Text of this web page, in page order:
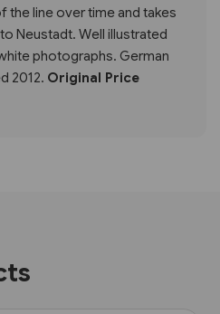
the line over time and takes
Neustadt. Well illustrated
photographs. German
2012. Original Price